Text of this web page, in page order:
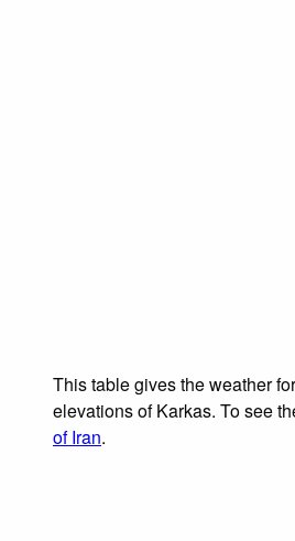
This table gives the weather
elevations of Karkas. To see
of Iran.